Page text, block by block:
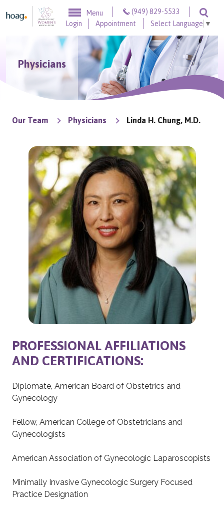
Skip to content
Menu
(949) 829-5533
Login Appointment Select Language ▼
Physicians
Our Team Physicians Linda H. Chung, M.D.
PROFESSIONAL AFFILIATIONS
AND CERTIFICATIONS:
Diplomate, American Board of Obstetrics and
Gynecology
Fellow, American College of Obstetricians and
Gynecologists
American Association of Gynecologic Laparoscopists
Minimally Invasive Gynecologic Surgery Focused
Practice Designation